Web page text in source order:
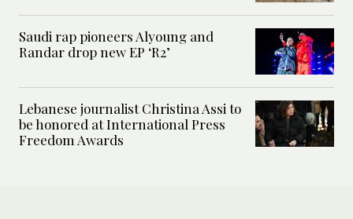
Saudi rap pioneers Alyoung and
Randar drop new EP ‘R2’
Lebanese journalist Christina Assi to
be honored at International Press
Freedom Awards